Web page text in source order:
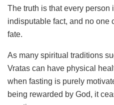
The truth is that every person
indisputable fact, and no one
fate.
As many spiritual traditions
Vratas can have physical
when fasting is purely
being rewarded by God, it